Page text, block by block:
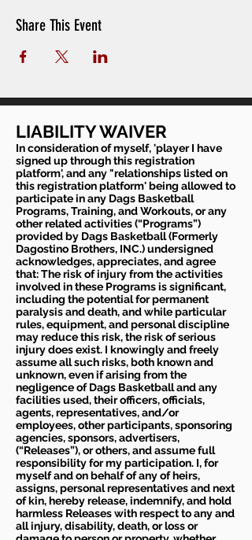
Share This Event
LIABILITY WAIVER
In consideration of myself, 'player I have
signed up through this registration
platform', and any "relationships listed on
this registration platform' being allowed to
participate in any Dags Basketball
Programs, Training, and Workouts, or any
other related activities (“Programs”)
provided by Dags Basketball (Formerly
Dagostino Brothers, INC.) undersigned
acknowledges, appreciates, and agree
that: The risk of injury from the activities
involved in these Programs is significant,
including the potential for permanent
paralysis and death, and while particular
rules, equipment, and personal discipline
may reduce this risk, the risk of serious
injury does exist. I knowingly and freely
assume all such risks, both known and
unknown, even if arising from the
negligence of Dags Basketball and any
facilities used, their officers, officials,
agents, representatives, and/or
employees, other participants, sponsoring
agencies, sponsors, advertisers,
(“Releases”), or others, and assume full
responsibility for my participation. I, for
myself and on behalf of any of heirs,
assigns, personal representatives and next
of kin, hereby release, indemnify, and hold
harmless Releases with respect to any and
all injury, disability, death, or loss or